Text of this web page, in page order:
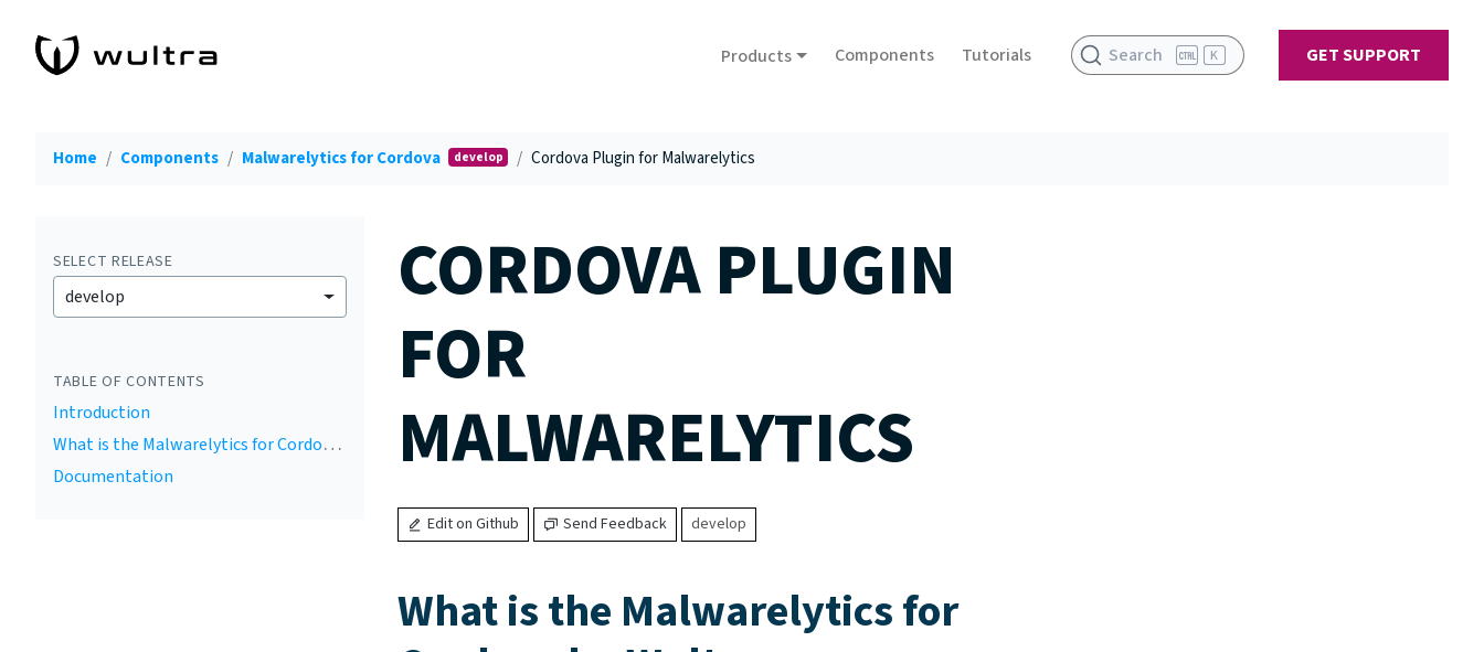
Products Components Tutorials Search K GET SUPPORT
Home Components Malwarelytics for Cordova develop Cordova Plugin for Malwarelytics
SELECT RELEASE
develop
TABLE OF CONTENTS
Introduction
What is the Malwarelytics for Cordova by Wultra
Documentation
CORDOVA PLUGIN
FOR
MALWARELYTICS
Edit on Github Send Feedback develop
What is the Malwarelytics for